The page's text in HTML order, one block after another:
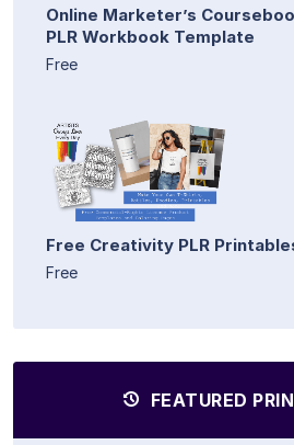
Online Marketer’s
PLR Workbook Template
Free
Free Creativity PLR
Free
FEATURED